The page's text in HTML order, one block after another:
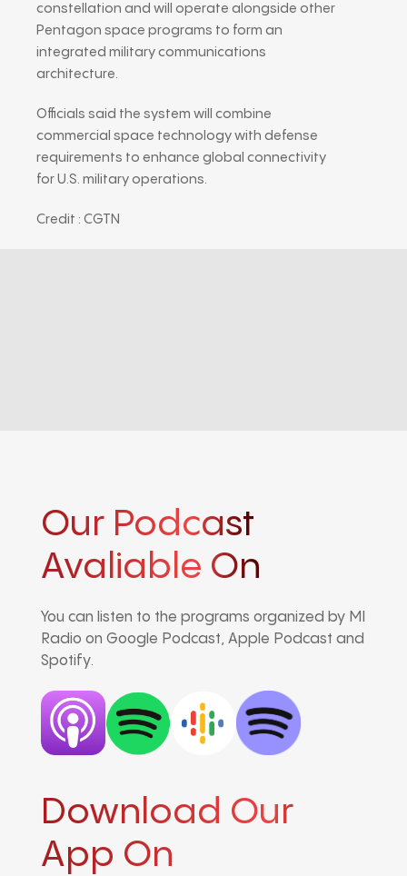
constellation and will operate alongside other
Pentagon space programs to form an
integrated military communications
architecture.
Officials said the system will combine
commercial space technology with defense
requirements to enhance global connectivity
for U.S. military operations.
Credit : CGTN
Our Podcast
Avaliable On
You can listen to the programs organized by MI
Radio on Google Podcast, Apple Podcast and
Spotify.
Download Our
App On